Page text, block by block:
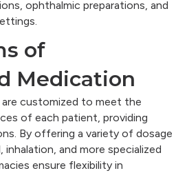
ophthalmic preparations, and
of
Medication
customized to meet the
of each patient, providing
By offering a variety of dosage
and more specialized
ensure flexibility in